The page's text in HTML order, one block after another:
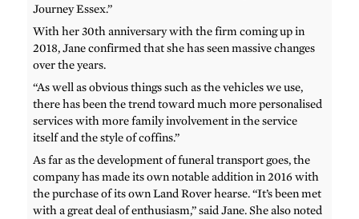
Journey Essex.”
With her 30th anniversary with the firm coming up in
2018, Jane confirmed that she has seen massive changes
over the years.
“As well as obvious things such as the vehicles we use,
there has been the trend toward much more personalised
services with more family involvement in the service
itself and the style of coffins.”
As far as the development of funeral transport goes, the
company has made its own notable addition in 2016 with
the purchase of its own Land Rover hearse. “It’s been met
with a great deal of enthusiasm,” said Jane. She also noted